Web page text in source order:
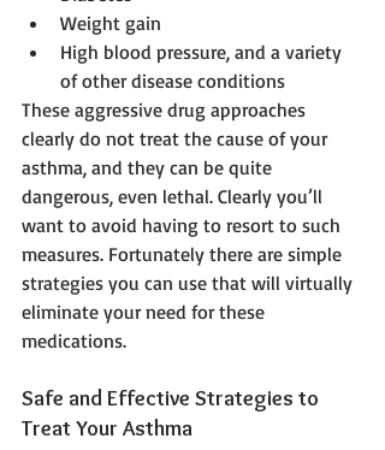
Weight gain
High blood pressure, and a variety
of other disease conditions
These aggressive drug approaches
clearly do not treat the cause of your
asthma, and they can be quite
dangerous, even lethal. Clearly you’ll
want to avoid having to resort to such
measures. Fortunately there are simple
strategies you can use that will virtually
eliminate your need for these
medications.
Safe and Effective Strategies to
Treat Your Asthma